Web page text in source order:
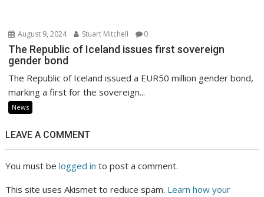
August 9, 2024 Stuart Mitchell 0
The Republic of Iceland issues first sovereign
gender bond
The Republic of Iceland issued a EUR50 million gender bond,
marking a first for the sovereign...
News
LEAVE A COMMENT
You must belogged in to post a comment.
This site uses Akismet to reduce spam. Learn how your